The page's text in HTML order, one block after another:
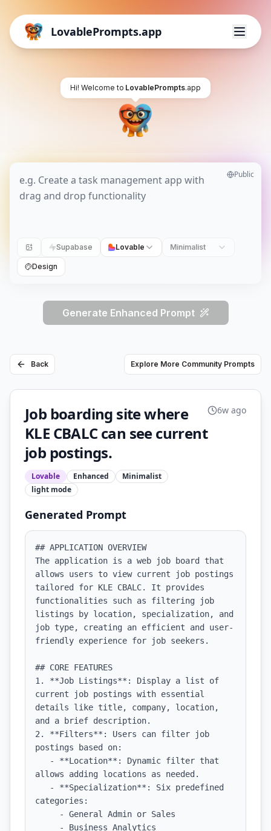
LovablePrompts.app
Hi! Welcome to LovablePrompts.app
Public
Supabase Lovable Minimalist
Design
Generate Enhanced Prompt
Back Explore More Community Prompts
Job boarding site where
KLE CBALC can see current
job postings.
Lovable Enhanced
Minimalist
light mode
6w ago
Generated Prompt
## APPLICATION OVERVIEW
The application is a web job board that
allows users to view current job postings
tailored for KLE CBALC. It provides
functionalities such as filtering job
listings by location, specialization, and
job type, creating an efficient and user-
friendly experience for job seekers.
## CORE FEATURES
1. **Job Listings**: Display a list of
current job postings with essential
details like title, company, location,
and a brief description.
2. **Filters**: Users can filter job
postings based on:
allows adding locations as needed.
categories: